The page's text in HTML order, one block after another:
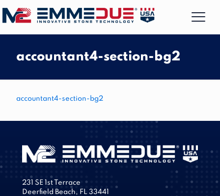
accountant4-section-bg2
accountant4-section-bg2
231 SE 1st Terrace
Deerfield Beach, FL 33441